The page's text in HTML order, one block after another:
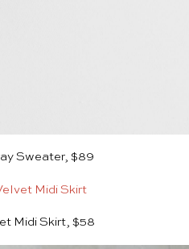
Sweater, $89
Midi Skirt, $58